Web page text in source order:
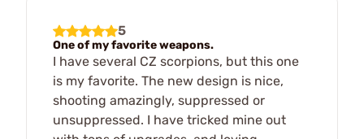
5
One of my favorite weapons.
I have several CZ scorpions, but this one
is my favorite. The new design is nice,
shooting amazingly, suppressed or
unsuppressed. I have tricked mine out